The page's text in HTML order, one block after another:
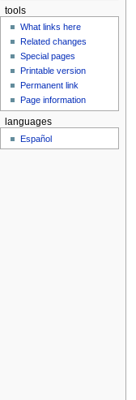
tools
What links here
Related changes
Special pages
Printable version
Permanent link
Page information
languages
Español